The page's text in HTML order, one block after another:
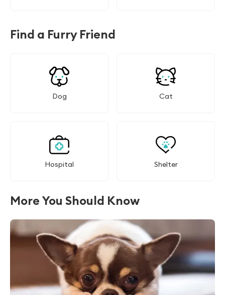
Find a Furry Friend
Dog Cat
Hospital Shelter
More You Should Know